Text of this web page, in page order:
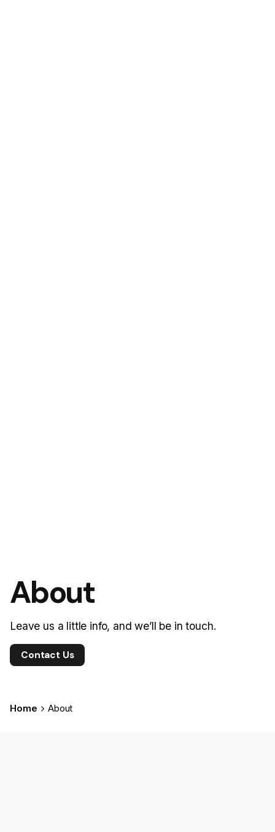
About
Leave us a little info, and we’ll be in touch.
Contact Us
Home About